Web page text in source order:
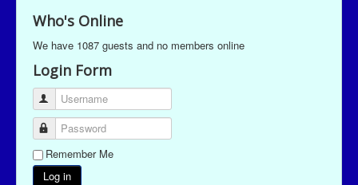
Who's Online
We have 1087 guests and no members online
Login Form
Username
Password
Remember Me
Log in